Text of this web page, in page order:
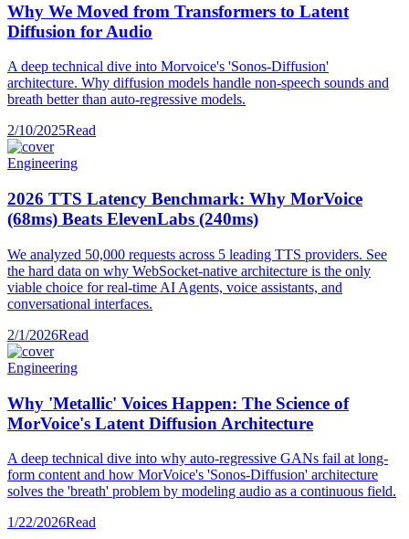
Why We Moved from Transformers to Latent
Diffusion for Audio
A deep technical dive into Morvoice's 'Sonos-Diffusion'
architecture. Why diffusion models handle non-speech sounds and
breath better than auto-regressive models.
2/10/2025Read
Engineering
2026 TTS Latency Benchmark: Why MorVoice
(68ms) Beats ElevenLabs (240ms)
We analyzed 50,000 requests across 5 leading TTS providers. See
the hard data on why WebSocket-native architecture is the only
viable choice for real-time AI Agents, voice assistants, and
conversational interfaces.
2/1/2026Read
Engineering
Why 'Metallic' Voices Happen: The Science of
MorVoice's Latent Diffusion Architecture
A deep technical dive into why auto-regressive GANs fail at long-
form content and how MorVoice's 'Sonos-Diffusion' architecture
solves the 'breath' problem by modeling audio as a continuous field.
1/22/2026Read